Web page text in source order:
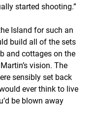
started shooting.”
Island for such an
build all of the sets
and cottages on the
vision. The
sensibly set back
ever think to live
be blown away